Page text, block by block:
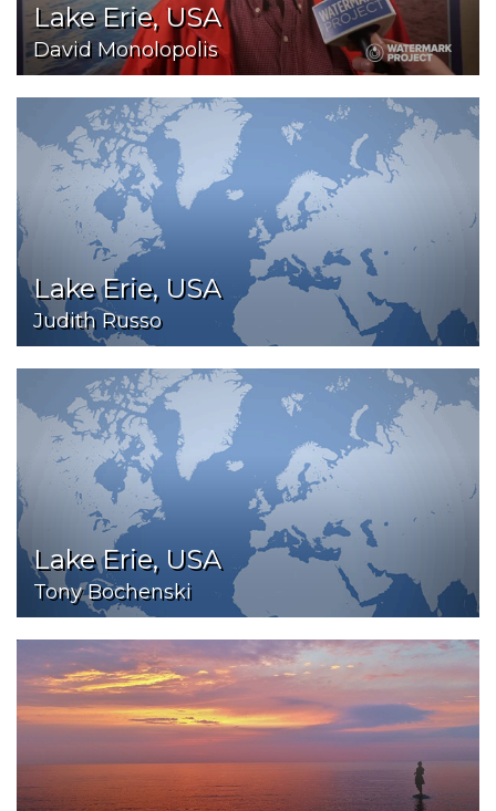
Lake Erie, USA
David Monolopolis
Lake Erie, USA
Judith Russo
Lake Erie, USA
Tony Bochenski